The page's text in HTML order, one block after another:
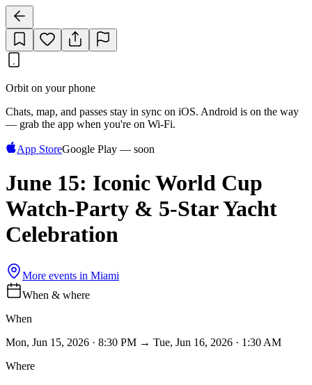
Orbit on your phone
Chats, map, and passes stay in sync on iOS. Android is on the way
— grab the app when you're on Wi‑Fi.
App StoreGoogle Play — soon
June 15: Iconic World Cup
Watch-Party & 5-Star Yacht
Celebration
More events in Miami
When & where
When
Mon, Jun 15, 2026 · 8:30 PM → Tue, Jun 16, 2026 · 1:30 AM
Where